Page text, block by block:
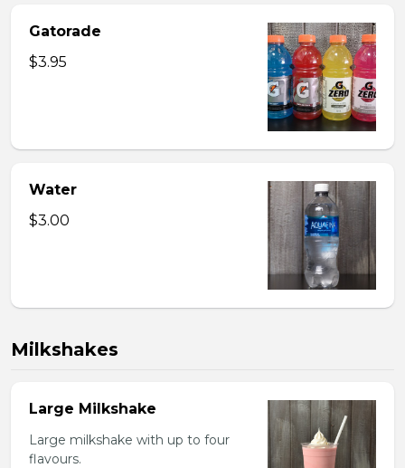
Gatorade
$3.95
Water
$3.00
Milkshakes
Large Milkshake
Large milkshake with up to four
flavours.